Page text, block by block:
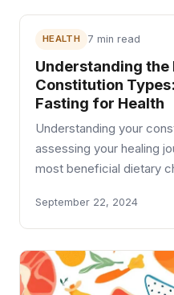
HEALTH 7 min read
Understanding the
Constitution
Fasting for Health
Understanding your
assessing your healing
most beneficial dietary
September 22, 2024